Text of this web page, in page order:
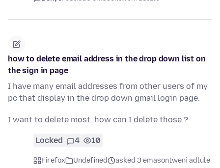
how to delete email address in the drop down list on
the sign in page
I have many email addresses from other users of my
pc that display in the drop down gmail login page.
I want to delete most. how can I delete those ?
Locked 4 10
Firefox Undefined
asked 3 emasontweni adlule